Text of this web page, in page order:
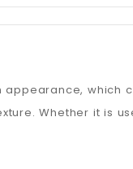
which
Whether it is